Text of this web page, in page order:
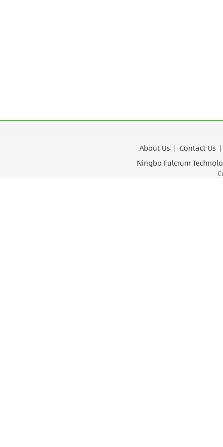
About Us | Contact Us
Ningbo Fulcrum